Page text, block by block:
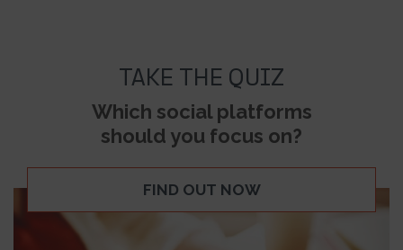
TAKE THE QUIZ
Which social platforms
should you focus on?
FIND OUT NOW